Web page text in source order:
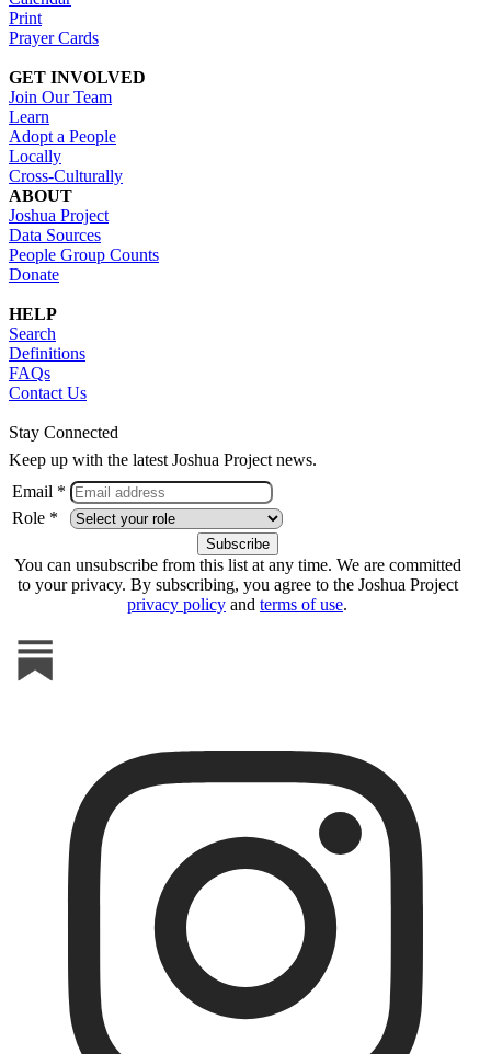
Print
Prayer Cards
GET INVOLVED
Join Our Team
Learn
Adopt a People
Locally
Cross-Culturally
ABOUT
Joshua Project
Data Sources
People Group Counts
Donate
HELP
Search
Definitions
FAQs
Contact Us
Stay Connected
Keep up with the latest Joshua Project news.
Email *
Role *
You can unsubscribe from this list at any time. We are committed
to your privacy. By subscribing, you agree to the Joshua Project
privacy policy and terms of use.